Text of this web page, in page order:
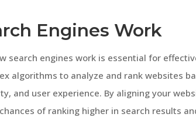
Engines Work
search engines work is essential for
algorithms to analyze and rank websites
and user experience. By aligning your
of ranking higher in search results